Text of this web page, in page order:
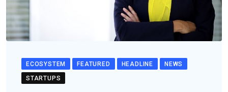
ECOSYSTEM FEATURED HEADLINE
NEWS
STARTUPS